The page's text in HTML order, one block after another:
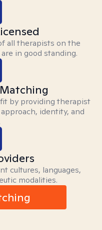
all therapists on the
in good standing.
by providing therapist
identity, and
cultures, languages,
modalities.